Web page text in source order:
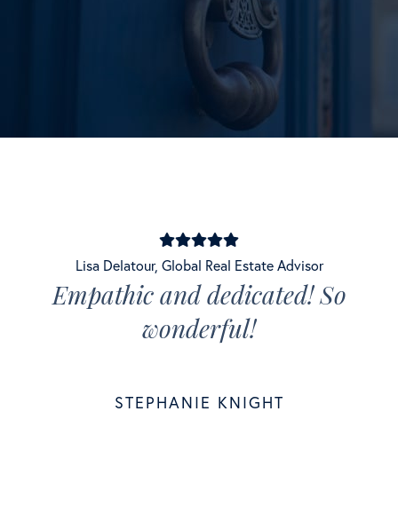
Lisa Delatour, Global Real Estate Advisor
Empathic and dedicated! So
wonderful!
STEPHANIE KNIGHT